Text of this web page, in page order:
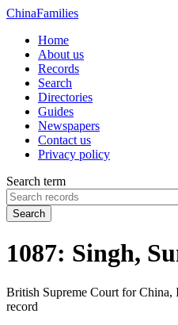
ChinaFamilies
Home
About us
Records
Search
Directories
Guides
Newspapers
Contact us
Privacy policy
Search term
Search
1087: Singh,
British Supreme Court for China,
record